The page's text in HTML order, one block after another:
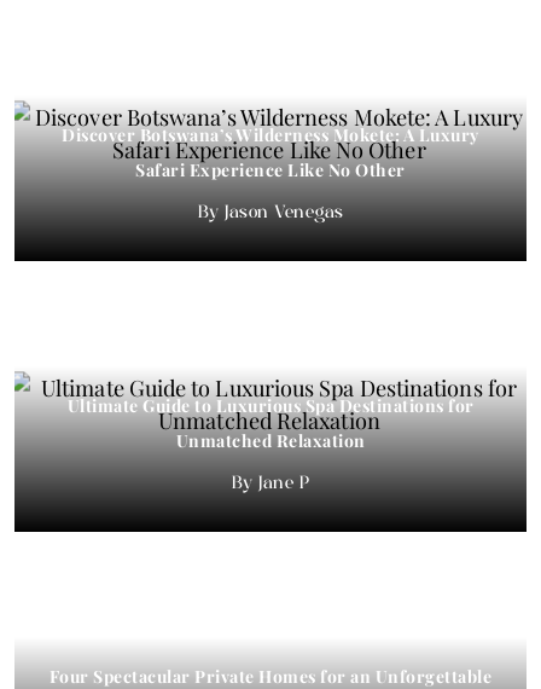
Discover Botswana’s Wilderness Mokete: A Luxury
Safari Experience Like No Other
Jason Venegas
Ultimate Guide to Luxurious Spa Destinations for
Unmatched Relaxation
Jane P
Four Spectacular Private Homes for an Unforgettable